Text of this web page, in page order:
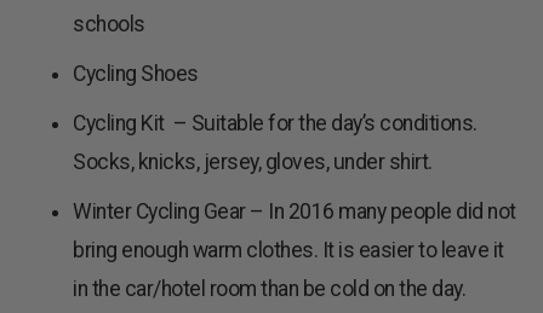
schools
Cycling Shoes
Cycling Kit – Suitable for the day’s conditions.
Socks, knicks, jersey, gloves, under shirt.
Winter Cycling Gear – In 2016 many people did not
bring enough warm clothes. It is easier to leave it
in the car/hotel room than be cold on the day.